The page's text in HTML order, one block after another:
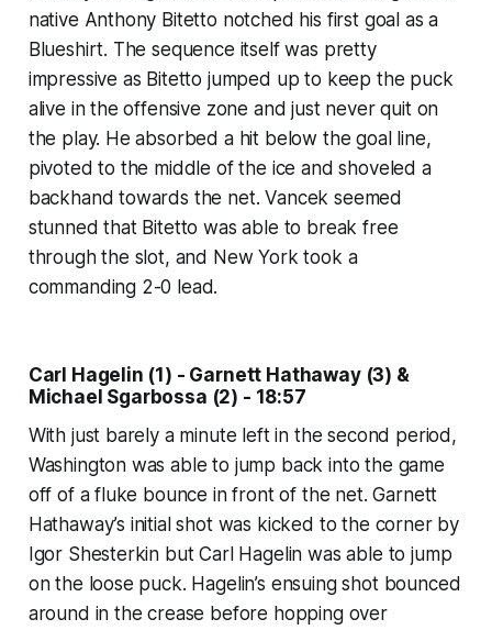
native Anthony Bitetto notched his first goal as a
Blueshirt. The sequence itself was pretty
impressive as Bitetto jumped up to keep the puck
alive in the offensive zone and just never quit on
the play. He absorbed a hit below the goal line,
pivoted to the middle of the ice and shoveled a
backhand towards the net. Vancek seemed
stunned that Bitetto was able to break free
through the slot, and New York took a
commanding 2-0 lead.
Carl Hagelin (1) - Garnett Hathaway (3) &
Michael Sgarbossa (2) - 18:57
With just barely a minute left in the second period,
Washington was able to jump back into the game
off of a fluke bounce in front of the net. Garnett
Hathaway’s initial shot was kicked to the corner by
Igor Shesterkin but Carl Hagelin was able to jump
on the loose puck. Hagelin’s ensuing shot bounced
around in the crease before hopping over